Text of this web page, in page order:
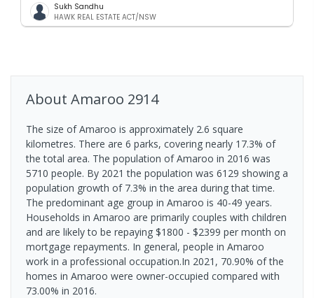
Sukh Sandhu
HAWK REAL ESTATE ACT/NSW
About Amaroo 2914
The size of Amaroo is approximately 2.6 square
kilometres. There are 6 parks, covering nearly 17.3% of
the total area. The population of Amaroo in 2016 was
5710 people. By 2021 the population was 6129 showing a
population growth of 7.3% in the area during that time.
The predominant age group in Amaroo is 40-49 years.
Households in Amaroo are primarily couples with children
and are likely to be repaying $1800 - $2399 per month on
mortgage repayments. In general, people in Amaroo
work in a professional occupation.In 2021, 70.90% of the
homes in Amaroo were owner-occupied compared with
73.00% in 2016.